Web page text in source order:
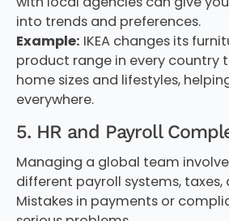
into trends and preferences.
Example: IKEA changes its
product range in every country
home sizes and lifestyles,
everywhere.
5. HR and Payroll
Managing a global team
different payroll systems, taxes,
Mistakes in payments or